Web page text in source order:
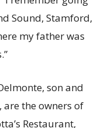
Sound, Stamford,
my father was
son and
the owners of
Restaurant,